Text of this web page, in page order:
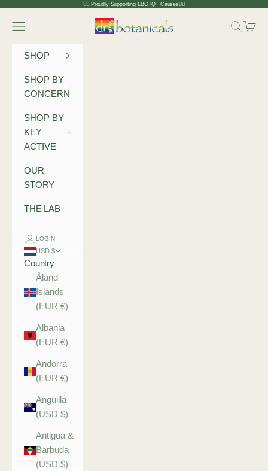
Skip to content 🏳️‍🌈 Proudly Supporting LBGTQ+ Causes🏳️‍🌈
Dr Botanicals
Navigation menu Search
Cart
SHOP
SHOP BY
CONCERN
SHOP BY
KEY
ACTIVE
OUR
STORY
THE LAB
LOGIN
USD $
Country
Åland
Islands
(EUR €)
Albania
(EUR €)
Andorra
(EUR €)
Anguilla
(USD $)
Antigua &
Barbuda
(USD $)